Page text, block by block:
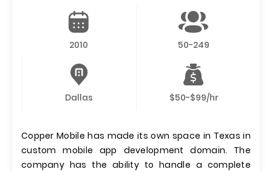
2010 50-249
Dallas $50-$99/hr
Copper Mobile has made its own space in Texas in
custom mobile app development domain. The
company has the ability to handle a complete